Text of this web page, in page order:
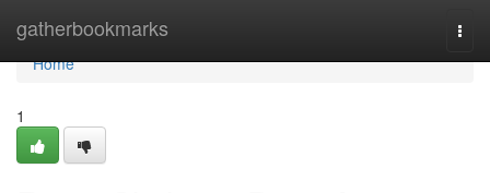
gatherbookmarks
Home
Home
1